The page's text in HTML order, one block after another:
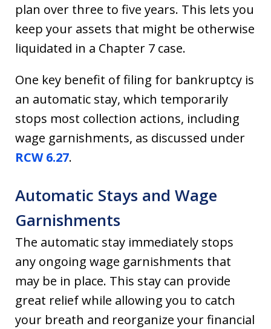
plan over three to five years. This lets you
keep your assets that might be otherwise
liquidated in a Chapter 7 case.
One key benefit of filing for bankruptcy is
an automatic stay, which temporarily
stops most collection actions, including
wage garnishments, as discussed under
RCW 6.27.
Automatic Stays and Wage
Garnishments
The automatic stay immediately stops
any ongoing wage garnishments that
may be in place. This stay can provide
great relief while allowing you to catch
your breath and reorganize your financial